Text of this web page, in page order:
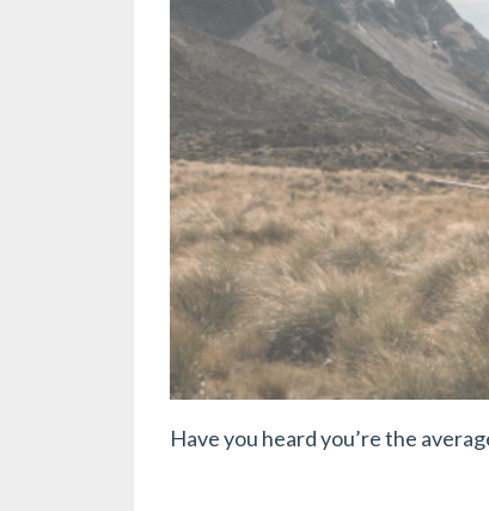
Have you heard you’re the